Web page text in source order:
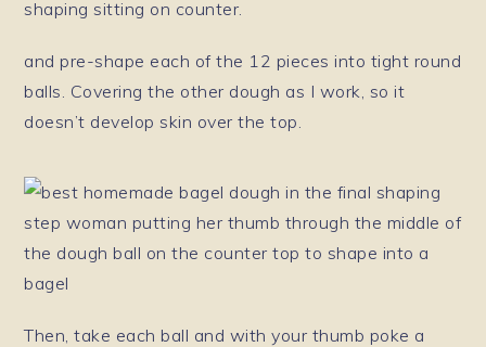
and pre-shape each of the 12 pieces into tight round
balls. Covering the other dough as I work, so it
doesn’t develop skin over the top.
Then, take each ball and with your thumb poke a